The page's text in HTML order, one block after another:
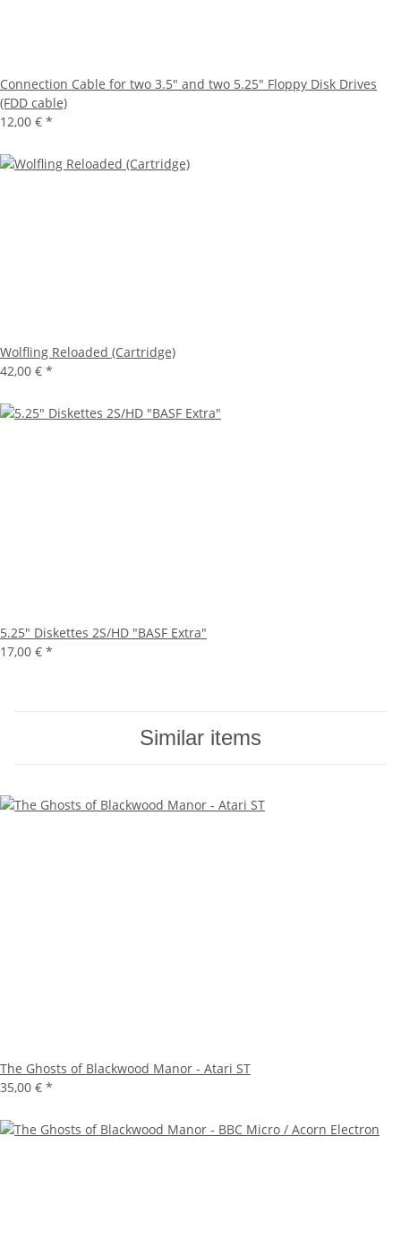
Connection Cable for two 3.5" and two 5.25" Floppy Disk Drives
(FDD cable)
12,00 € *
Wolfling Reloaded (Cartridge)
42,00 € *
5.25" Diskettes 2S/HD "BASF Extra"
17,00 € *
Similar items
The Ghosts of Blackwood Manor - Atari ST
35,00 € *